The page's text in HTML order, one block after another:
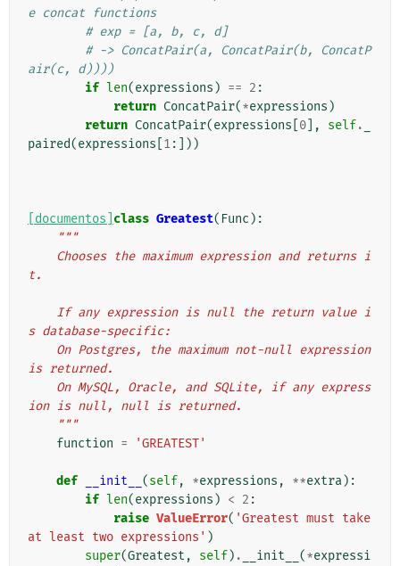
e concat functions
# exp = [a, b, c, d]
# -> ConcatPair(a, ConcatPair(b, ConcatP
air(c, d))))
if len(expressions ) == 2 :
return ConcatPair(*expressions )
return ConcatPair(expressions 0 ], self.
paired(expressions 1:]))
[documentos] class Greatest( Func ):
"""
t.
s database-specific:
is returned.
ion is null, null is returned.
    """
function = 'GREATEST'
def __init__ (self, *expressions , **extra):
if len(expressions ) < 2 :
raise ValueError( 'Greatest must take
at least two expressions' )
super(Greatest , self) . __init__ (*expressi